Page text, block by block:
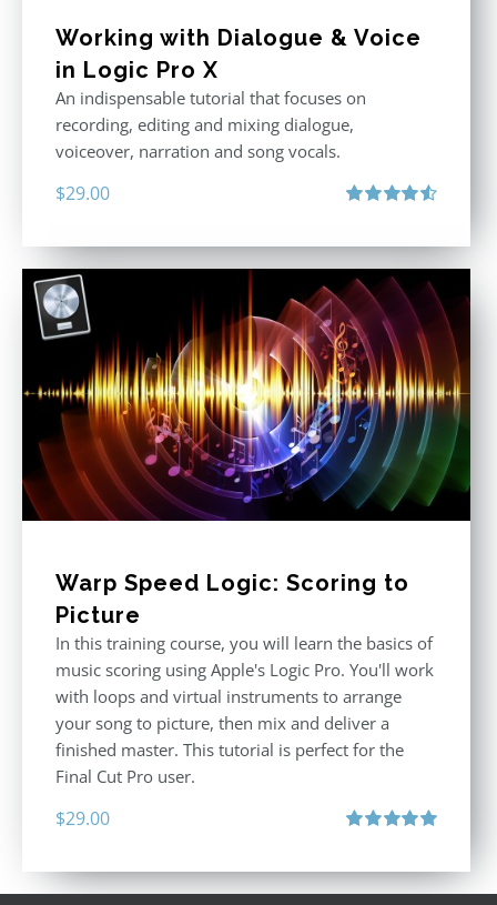
Working with Dialogue & Voice
in Logic Pro X
An indispensable tutorial that focuses on
recording, editing and mixing dialogue,
voiceover, narration and song vocals.
$29.00
Warp Speed Logic: Scoring to
Picture
In this training course, you will learn the basics of
music scoring using Apple's Logic Pro. You'll work
with loops and virtual instruments to arrange
your song to picture, then mix and deliver a
finished master. This tutorial is perfect for the
Final Cut Pro user.
$29.00